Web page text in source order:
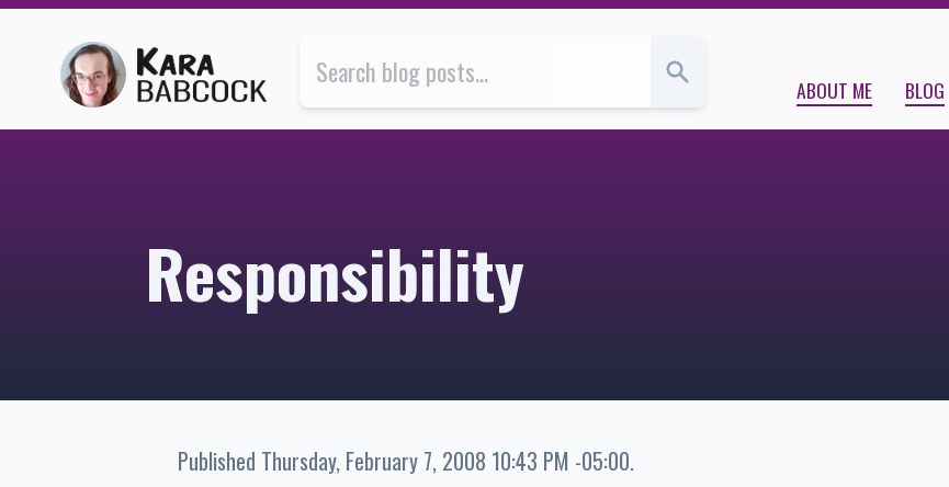
ABOUT ME BLOG
Responsibility
Published Thursday, February 7, 2008 10:43 PM -05:00.